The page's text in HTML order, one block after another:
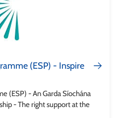
(ESP) - Inspire
(ESP) - An Garda Síochána
- The right support at the